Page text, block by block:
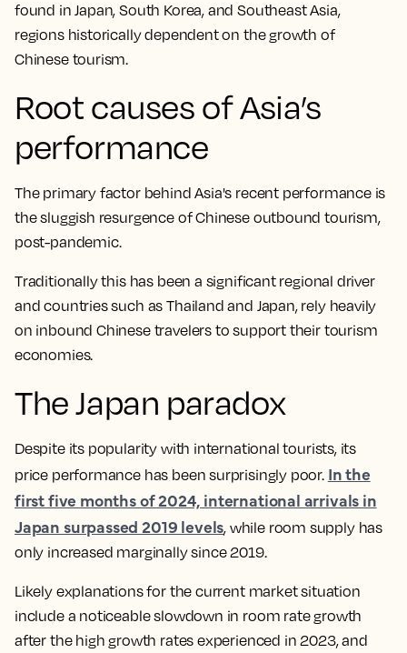
found in Japan, South Korea, and Southeast Asia,
regions historically dependent on the growth of
Chinese tourism.
Root causes of Asia’s
performance
The primary factor behind Asia's recent performance is
the sluggish resurgence of Chinese outbound tourism,
post-pandemic.
Traditionally this has been a significant regional driver
and countries such as Thailand and Japan, rely heavily
on inbound Chinese travelers to support their tourism
economies.
The Japan paradox
Despite its popularity with international tourists, its
price performance has been surprisingly poor. In the
first five months of 2024, international arrivals in
Japan surpassed 2019 levels, while room supply has
only increased marginally since 2019.
Likely explanations for the current market situation
include a noticeable slowdown in room rate growth
after the high growth rates experienced in 2023, and